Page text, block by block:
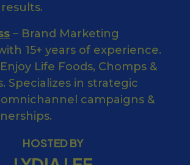
– Brand Marketing
15+ years of experience.
Life Foods, Chomps &
Specializes in strategic
campaigns &
HOSTED BY